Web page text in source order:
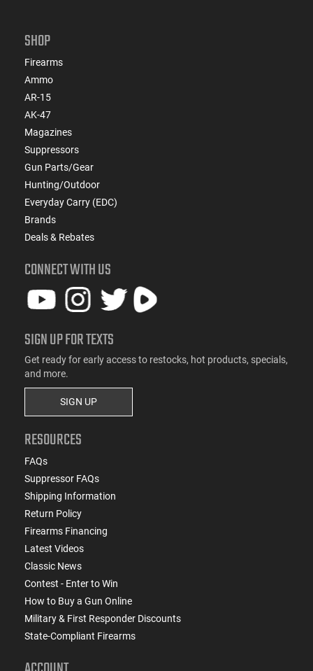
SHOP
Firearms
Ammo
AR-15
AK-47
Magazines
Suppressors
Gun Parts/Gear
Hunting/Outdoor
Everyday Carry (EDC)
Brands
Deals & Rebates
CONNECT WITH US
SIGN UP FOR TEXTS
Get ready for early access to restocks, hot products, specials,
and more.
SIGN UP
RESOURCES
FAQs
Suppressor FAQs
Shipping Information
Return Policy
Firearms Financing
Latest Videos
Classic News
Contest - Enter to Win
How to Buy a Gun Online
Military & First Responder Discounts
State-Compliant Firearms